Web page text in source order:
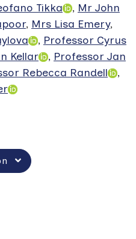
Tikka , Mr John
, Mrs Lisa Emery,
, Professor Cyrus
Kellar , Professor Jan
Rebecca Randell
,